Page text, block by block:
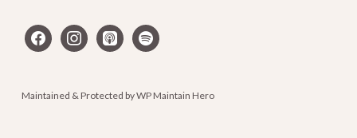
facebookinstagram
apple-spotify
Maintained & Protected byWP Maintain Hero